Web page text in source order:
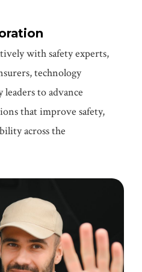
with safety experts,
technology
to advance
that improve safety,
across the